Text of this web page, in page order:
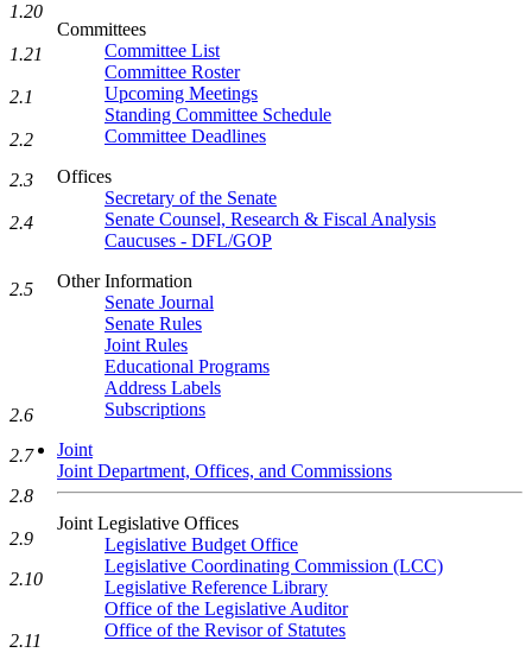
Committees
Committee List
Committee Roster
Upcoming Meetings
Standing Committee Schedule
Committee Deadlines
Offices
Secretary of the Senate
Senate Counsel, Research & Fiscal Analysis
Caucuses - DFL/GOP
Other Information
Senate Journal
Senate Rules
Joint Rules
Educational Programs
Address Labels
Subscriptions
Joint
Joint Department, Offices, and Commissions
Joint Legislative Offices
Legislative Budget Office
Legislative Coordinating Commission (LCC)
Legislative Reference Library
Office of the Legislative Auditor
Office of the Revisor of Statutes
1.20
1.21
2.1
2.2
2.3
2.4
2.5
2.6
2.7
2.8
2.9
2.10
2.11